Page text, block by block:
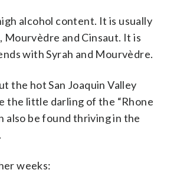
alcohol content. It is usually
Mourvèdre and Cinsaut. It is
with Syrah and Mourvèdre.
the hot San Joaquin Valley
the little darling of the “Rhone
also be found thriving in the
weeks: